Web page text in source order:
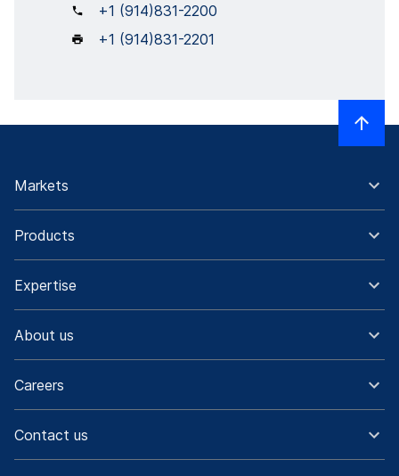
+1 (914)831-2200
+1 (914)831-2201
Markets
Products
Expertise
About us
Careers
Contact us